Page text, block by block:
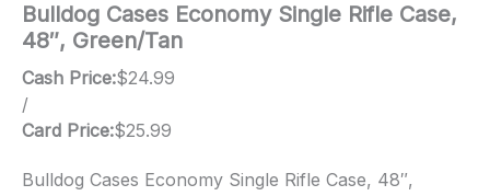
Bulldog Cases Economy Single Rifle Case,
48″, Green/Tan
Cash Price:$24.99
/
Card Price:$25.99
Bulldog Cases Economy Single Rifle Case, 48″,